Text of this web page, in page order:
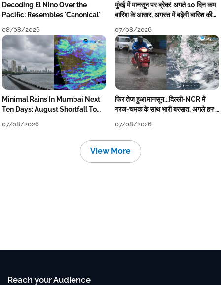
Decoding El Nino Over the
Pacific: Resembles 'Canonical'
08/08/2026
मुंबई में मानसून पर ब्रेक! अगले 10 दिन कम
बारिश के आसार, अगस्त में बढ़ेगी बारिश की
07/08/2026
Minimal Rains In Mumbai Next
Ten Days: August Shortfall To
07/08/2026
फिर तेज हुआ मानसून...दिल्ली-NCR में
गरज-चमक के साथ भारी बरसात, अगले हफ्ते
07/08/2026
View More
Reach your Audience